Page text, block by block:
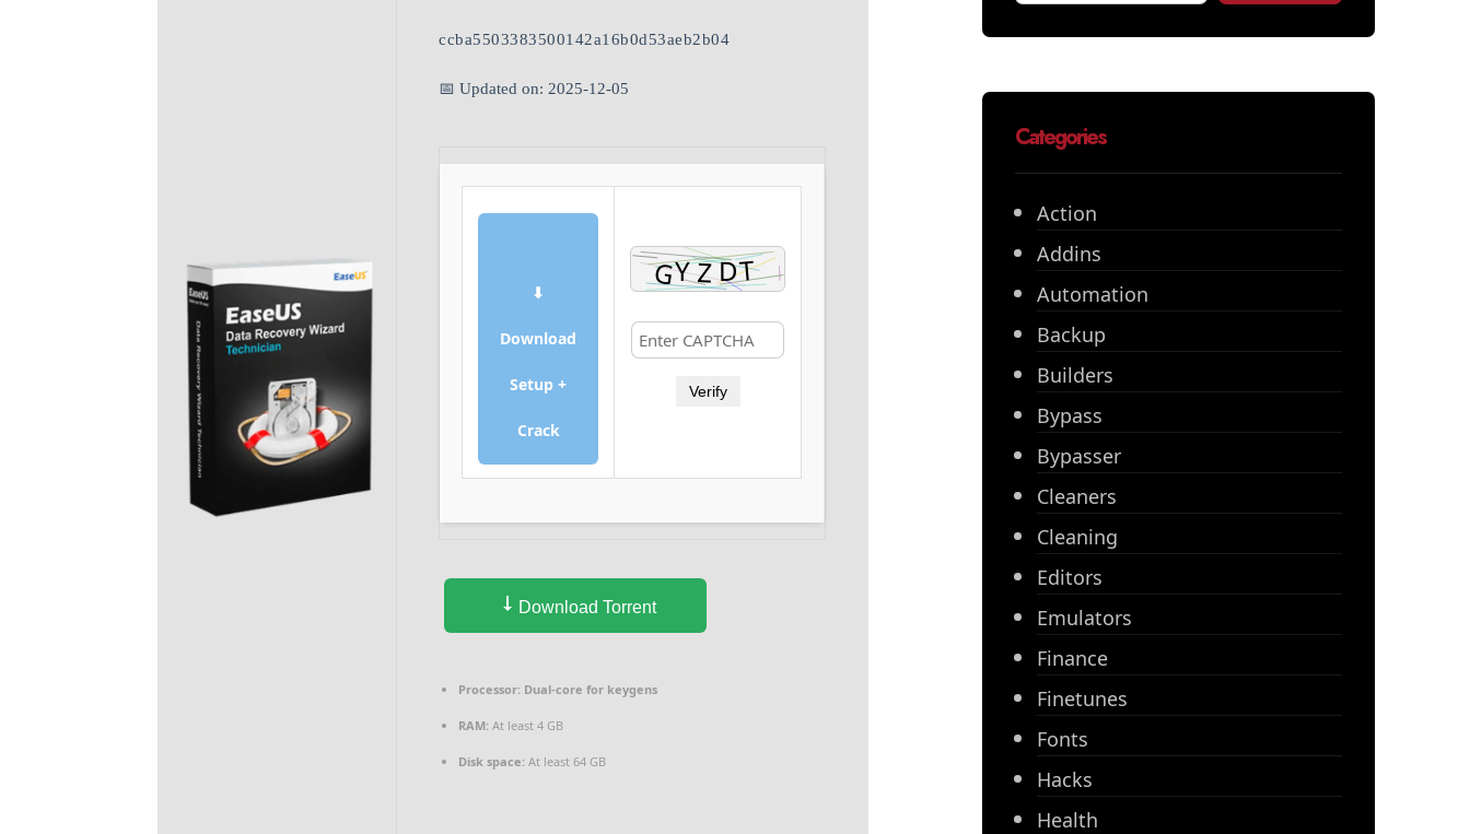
ccba5503383500142a16b0d53aeb2b04
📅 Updated on: 2025-12-05
⬇
Download
Setup +
Crack
Verify
Download Torrent
Processor: Dual-core for keygens
RAM: At least 4 GB
Disk space: At least 64 GB
Categories
Action
Addins
Automation
Backup
Builders
Bypass
Bypasser
Cleaners
Cleaning
Editors
Emulators
Finance
Finetunes
Fonts
Hacks
Health